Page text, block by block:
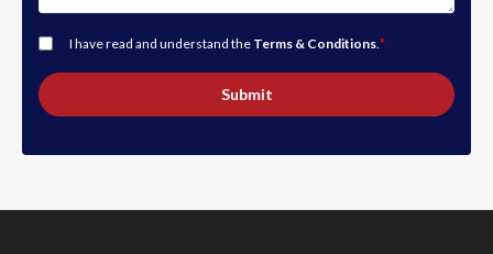
I have read and understand the Terms & Conditions.*
Submit